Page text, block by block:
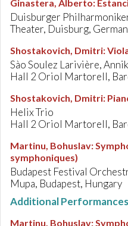
Ginastera, Alberto:
Duisburger
Theater, Duisburg,
Shostakovich, Dmitri:
Sào Soulez Larivière,
Hall 2 Oriol Martorell,
Shostakovich, Dmitri:
Helix Trio
Hall 2 Oriol Martorell,
Martinu, Bohuslav:
symphoniques)
Budapest Festival
Mupa, Budapest, Hungary
Additional Performances
Martinu, Bohuslav: